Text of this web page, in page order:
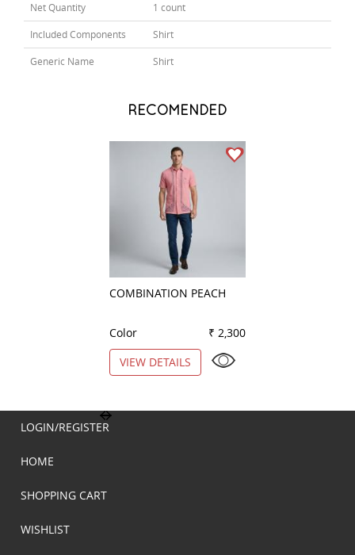
Net Quantity 1 count
Included Components Shirt
Generic Name Shirt
RECOMENDED
COMBINATION PEACH
Color
₹ 2,300
VIEW DETAILS
LOGIN/REGISTER
HOME
SHOPPING CART
WISHLIST